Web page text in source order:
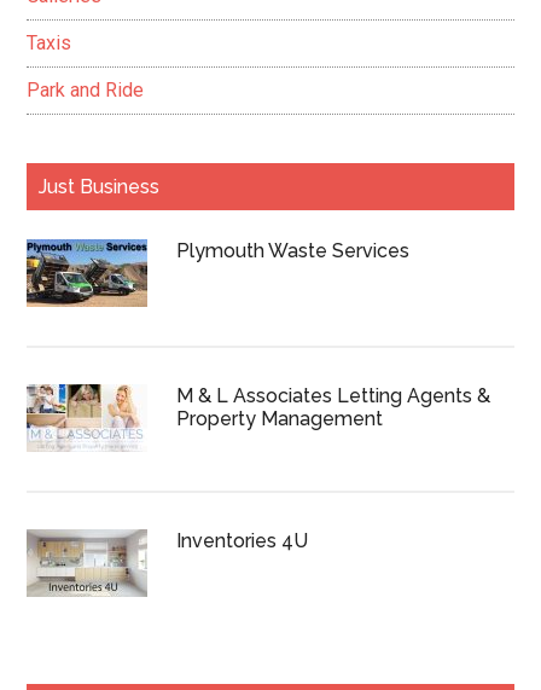
Taxis
Park and Ride
Just Business
Plymouth Waste Services
M & L Associates Letting Agents &
Property Management
Inventories 4U